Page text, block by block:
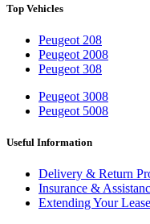
Top Vehicles
Peugeot 208
Peugeot 2008
Peugeot 308
Peugeot 3008
Peugeot 5008
Useful Information
Delivery & Return
Insurance &
Extending Your Lease